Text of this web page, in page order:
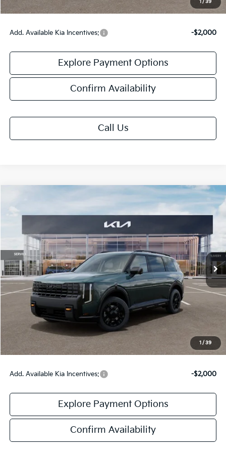
1 / 39
Add. Available Kia Incentives: -$2,000
Explore Payment Options
Confirm Availability
Call Us
1 / 39
Kia TellurideX-Pro SX-Prestige
UK39890
Ext. Int.
$59,458
FINAL PRICE
Less
MSRP:
Doc Fee:
$59,458
Add. Available Kia Incentives: -$2,000
Explore Payment Options
Confirm Availability